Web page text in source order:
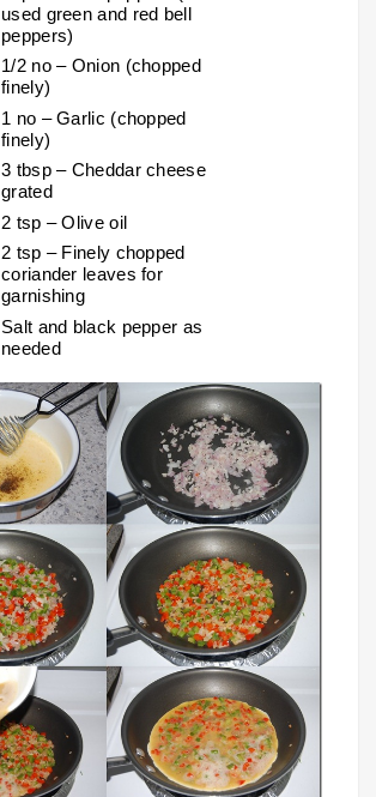
used green and red bell
peppers)
1/2 no – Onion (chopped
finely)
1 no – Garlic (chopped
finely)
3 tbsp – Cheddar cheese
grated
2 tsp – Olive oil
2 tsp – Finely chopped
coriander leaves for
garnishing
Salt and black pepper as
needed